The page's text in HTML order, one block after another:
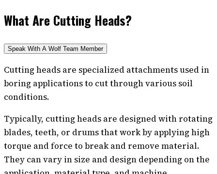
What Are Cutting Heads?
Speak With A Wolf Team Member
Cutting heads are specialized attachments used in
boring applications to cut through various soil
conditions.
Typically, cutting heads are designed with rotating
blades, teeth, or drums that work by applying high
torque and force to break and remove material.
They can vary in size and design depending on the